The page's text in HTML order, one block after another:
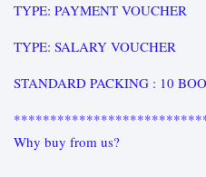
TYPE: PAYMENT VOUCHER
TYPE: SALARY VOUCHER
STANDARD PACKING : 10
Why buy from us?